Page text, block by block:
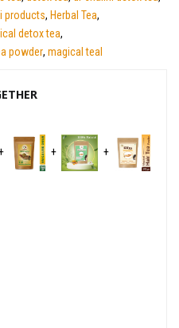
products, Herbal Tea,
detox tea,
powder, magical teal
+ +